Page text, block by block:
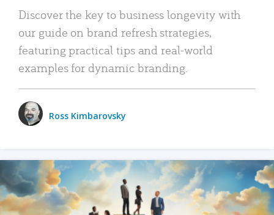
Discover the key to business longevity with
our guide on brand refresh strategies,
featuring practical tips and real-world
examples for dynamic branding.
Ross Kimbarovsky